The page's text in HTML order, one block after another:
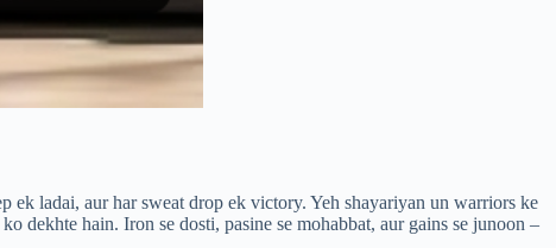
ladai, aur har sweat drop ek victory. Yeh shayariyan un warriors ke
dekhte hain. Iron se dosti, pasine se mohabbat, aur gains se junoon –